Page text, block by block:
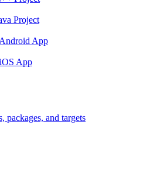
Project
App
App
packages, and targets